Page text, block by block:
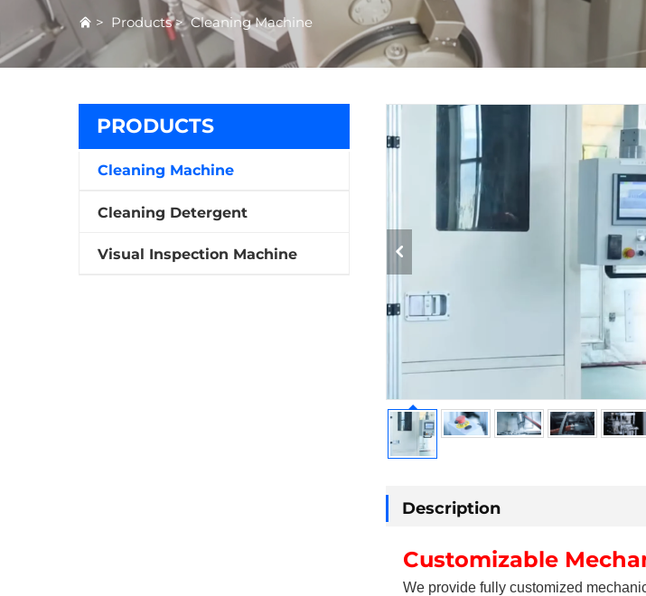
> Products>Cleaning Machine
PRODUCTS
Cleaning Machine
Cleaning Detergent
Visual Inspection Machine
Description
Customizable
We provide fully customized